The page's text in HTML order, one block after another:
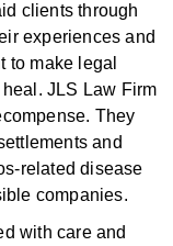
clients through
experiences and
to make legal
JLS Law Firm
They
and
related disease
companies.
with care and